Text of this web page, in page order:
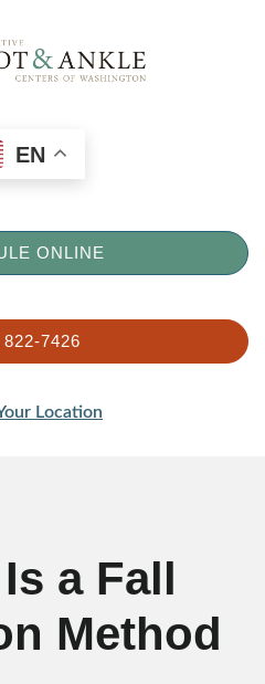
EN
ONLINE
7426
Location
a Fall
Method